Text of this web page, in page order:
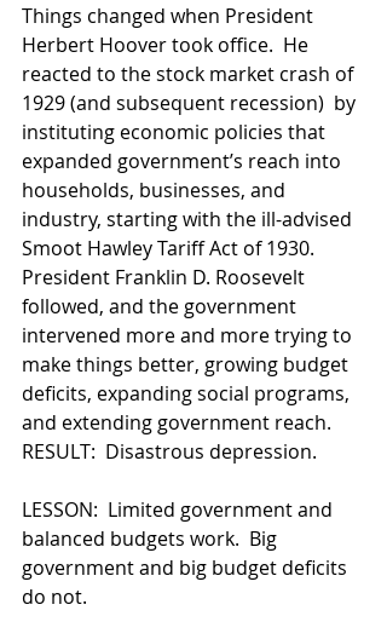
Things changed when President
Herbert Hoover took office.  He
reacted to the stock market crash of
1929 (and subsequent recession)  by
instituting economic policies that
expanded government’s reach into
households, businesses, and
industry, starting with the ill-advised
Smoot Hawley Tariff Act of 1930.
President Franklin D. Roosevelt
followed, and the government
intervened more and more trying to
make things better, growing budget
deficits, expanding social programs,
and extending government reach.
RESULT:  Disastrous depression.
LESSON:  Limited government and
balanced budgets work.  Big
government and big budget deficits
do not.